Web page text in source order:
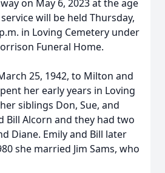
on May 6, 2023 at the age
will be held Thursday,
in Loving Cemetery under
Funeral Home.
25, 1942, to Milton and
her early years in Loving
siblings Don, Sue, and
Bill Alcorn and they had two
Diane. Emily and Bill later
she married Jim Sams, who